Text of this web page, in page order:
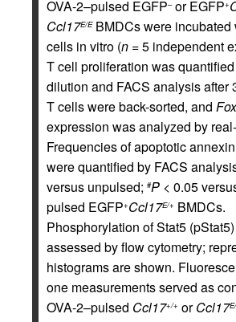
OVA-2–pulsed EGFP–or EGFP+
Ccl17E/EBMDCs were incubated
cells in vitro (n = 5 independent
T cell proliferation was
dilution and FACS analysis after
T cells were back-sorted, and
expression was analyzed by
Frequencies of apoptotic
were quantified by FACS
versus unpulsed; #P < 0.05
pulsed EGFP+Ccl17E/+ BMDCs.
Phosphorylation of Stat5
assessed by flow cytometry;
histograms are shown.
one measurements served as
OVA-2–pulsed Ccl17+/+ orCcl17